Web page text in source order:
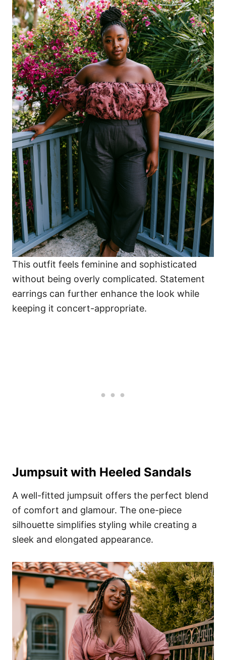
This outfit feels feminine and sophisticated
without being overly complicated. Statement
earrings can further enhance the look while
keeping it concert-appropriate.
Jumpsuit with Heeled Sandals
A well-fitted jumpsuit offers the perfect blend
of comfort and glamour. The one-piece
silhouette simplifies styling while creating a
sleek and elongated appearance.